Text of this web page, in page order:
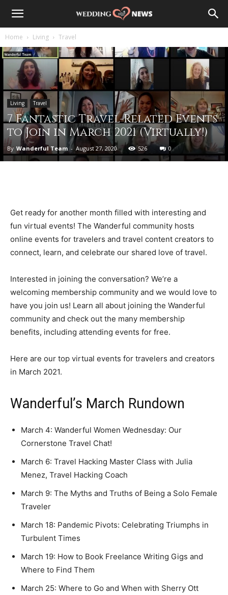
Home Living Travel
Living Travel
7 Fantastic Travel-Related Events
to Join in March 2021 (Virtually!)
By Wanderful Team - August 27, 2020 526 0
Get ready for another month filled with interesting and
fun virtual events! The Wanderful community hosts
online events for travelers and travel content creators to
connect, learn, and celebrate our shared love of travel.
Interested in joining the conversation? We’re a
welcoming membership community and we would love to
have you join us! Learn all about joining the Wanderful
community and check out the many membership
benefits, including attending events for free.
Here are our top virtual events for travelers and creators
in March 2021.
Wanderful’s March Rundown
March 4: Wanderful Women Wednesday: Our
Cornerstone Travel Chat!
March 6: Travel Hacking Master Class with Julia
Menez, Travel Hacking Coach
March 9: The Myths and Truths of Being a Solo Female
Traveler
March 18: Pandemic Pivots: Celebrating Triumphs in
Turbulent Times
March 19: How to Book Freelance Writing Gigs and
Where to Find Them
March 25: Where to Go and When with Sherry Ott